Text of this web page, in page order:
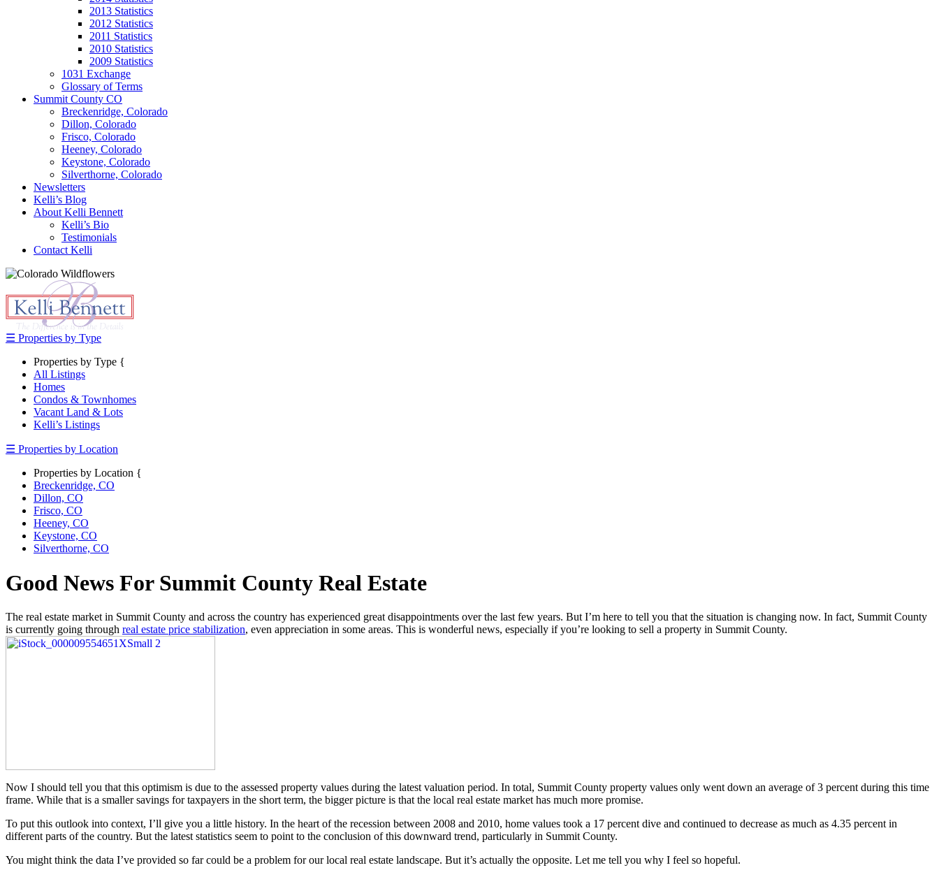
2013 Statistics
2012 Statistics
2011 Statistics
2010 Statistics
2009 Statistics
1031 Exchange
Glossary of Terms
Summit County CO
Breckenridge, Colorado
Dillon, Colorado
Frisco, Colorado
Heeney, Colorado
Keystone, Colorado
Silverthorne, Colorado
Newsletters
Kelli’s Blog
About Kelli Bennett
Kelli’s Bio
Testimonials
Contact Kelli
☰ Properties by Type
Properties by Type {
All Listings
Homes
Condos & Townhomes
Vacant Land & Lots
Kelli’s Listings
☰ Properties by Location
Properties by Location {
Breckenridge, CO
Dillon, CO
Frisco, CO
Heeney, CO
Keystone, CO
Silverthorne, CO
Good News For Summit County Real Estate
The real estate market in Summit County and across the country has experienced great disappointments over the last few years. But I’m here to tell you that the situation is changing now. In fact, Summit County
is currently going through real estate price stabilization, even appreciation in some areas. This is wonderful news, especially if you’re looking to sell a property in Summit County.
Now I should tell you that this optimism is due to the assessed property values during the latest valuation period. In total, Summit County property values only went down an average of 3 percent during this time
frame. While that is a smaller savings for taxpayers in the short term, the bigger picture is that the local real estate market has much more promise.
To put this outlook into context, I’ll give you a little history. In the heart of the recession between 2008 and 2010, home values took a 17 percent dive and continued to decrease as much as 4.35 percent in
different parts of the country. But the latest statistics seem to point to the conclusion of this downward trend, particularly in Summit County.
You might think the data I’ve provided so far could be a problem for our local real estate landscape. But it’s actually the opposite. Let me tell you why I feel so hopeful.